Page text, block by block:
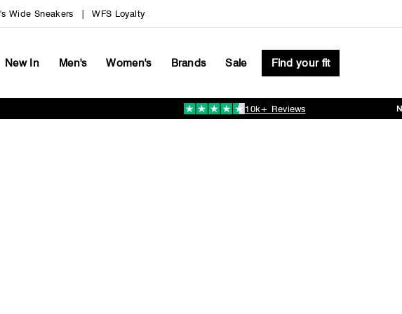
Wide Sneakers WFS Loyalty
New In Men's Women's Brands Sale Find your fit
Pause
10k+ Reviews